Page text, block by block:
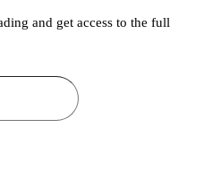
and get access to the full